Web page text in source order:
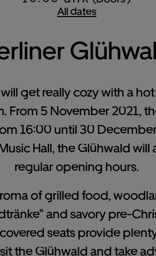
All dates
get really cozy with a
From 5 November 2021,
16:00 until 30
Hall, the Glühwald
regular opening hours.
of grilled food,
and savory pre-
seats provide
the Glühwald and take